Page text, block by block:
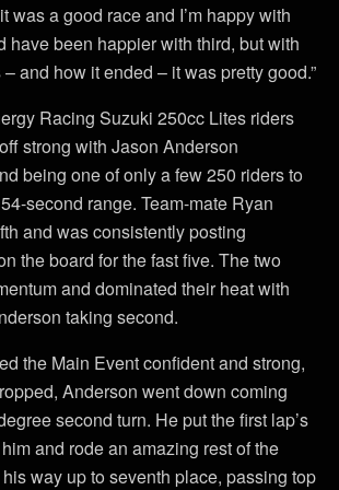
was a good race and I’m happy with
have been happier with third, but with
and how it ended – it was pretty good.”
Racing Suzuki 250cc Lites riders
strong with Jason Anderson
being one of only a few 250 riders to
second range. Team-mate Ryan
and was consistently posting
the board for the fast five. The two
and dominated their heat with
taking second.
the Main Event confident and strong,
Anderson went down coming
second turn. He put the first lap’s
and rode an amazing rest of the
way up to seventh place, passing top